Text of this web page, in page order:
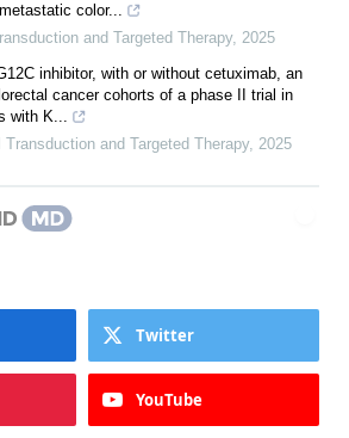
color...
and Targeted Therapy, 2025
inhibitor, with or without cetuximab, an
cancer cohorts of a phase II trial in
with K...
Transduction and Targeted Therapy, 2025
Twitter
YouTube